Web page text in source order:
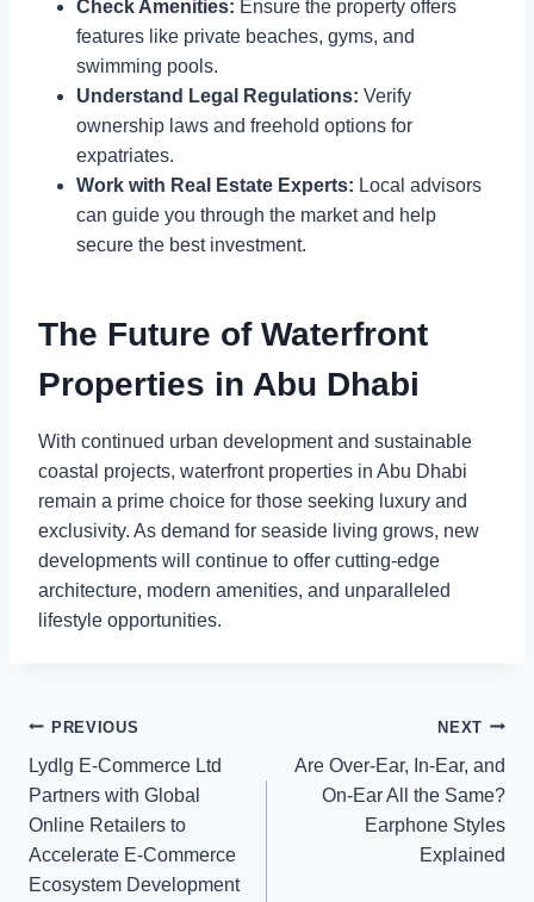
Check Amenities: Ensure the property offers
features like private beaches, gyms, and
swimming pools.
Understand Legal Regulations: Verify
ownership laws and freehold options for
expatriates.
Work with Real Estate Experts: Local advisors
can guide you through the market and help
secure the best investment.
The Future of Waterfront
Properties in Abu Dhabi
With continued urban development and sustainable
coastal projects, waterfront properties in Abu Dhabi
remain a prime choice for those seeking luxury and
exclusivity. As demand for seaside living grows, new
developments will continue to offer cutting-edge
architecture, modern amenities, and unparalleled
lifestyle opportunities.
Post
navigation
PREVIOUS
Lydlg E-Commerce Ltd
Partners with Global
Online Retailers to
Accelerate E-Commerce
Ecosystem Development
NEXT
Are Over-Ear, In-Ear, and
On-Ear All the Same?
Earphone Styles
Explained